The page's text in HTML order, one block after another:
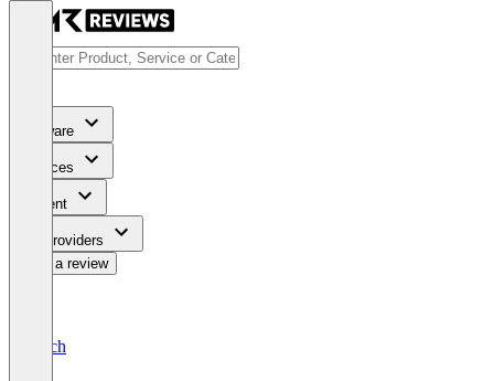
Software
Services
Content
For Providers
Write a review
Deutsch